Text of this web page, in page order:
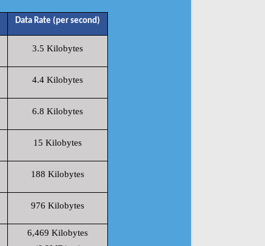
Data Rate (per second)
3.5 Kilobytes
4.4 Kilobytes
6.8 Kilobytes
15 Kilobytes
188 Kilobytes
976 Kilobytes
6,469 Kilobytes